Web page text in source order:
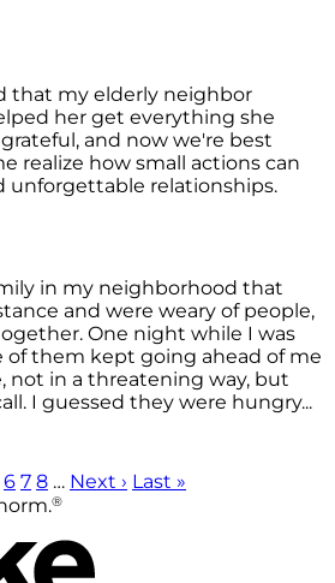
that my elderly neighbor
her get everything she
and now we're best
realize how small actions can
unforgettable relationships.
in my neighborhood that
and were weary of people,
One night while I was
of them kept going ahead of me
not in a threatening way, but
I guessed they were hungry...
6 7 8 … Next › Last »
®